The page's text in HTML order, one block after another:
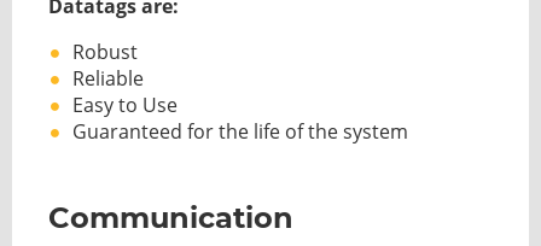
Datatags are:
Robust
Reliable
Easy to Use
Guaranteed for the life of the system
Communication